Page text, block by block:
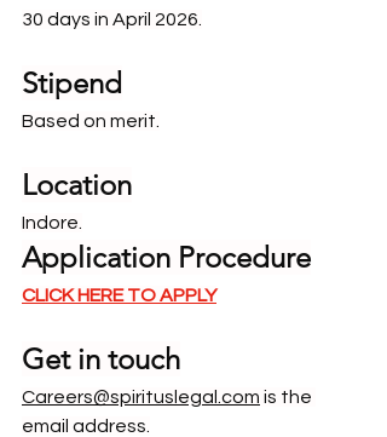
30 days in April 2026.
Stipend
Based on merit.
Location
Indore.
Application Procedure
CLICK HERE TO APPLY
Get in touch
Careers@spirituslegal.com is the
email address.